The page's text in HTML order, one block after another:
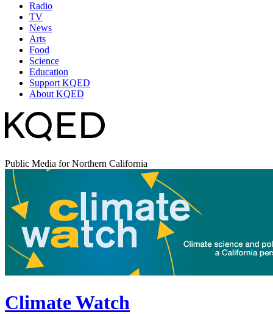
Radio
TV
News
Arts
Food
Science
Education
Support KQED
About KQED
Public Media for Northern California
Climate Watch